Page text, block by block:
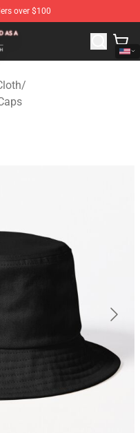
over $100
- Official Reincarnated
/